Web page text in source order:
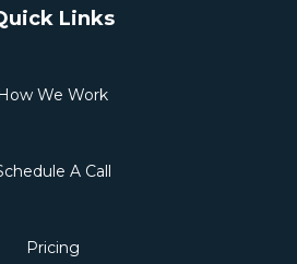
Links
How We Work
A Call
Pricing